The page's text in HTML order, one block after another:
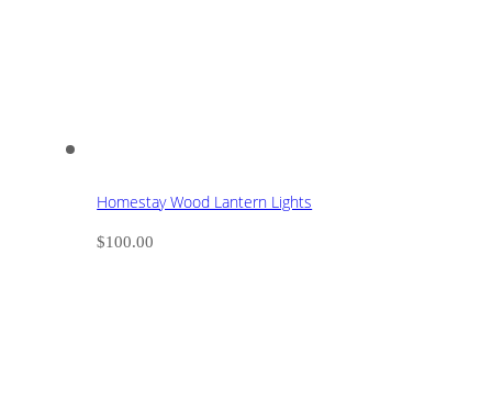
Homestay Wood Lantern Lights
$100.00